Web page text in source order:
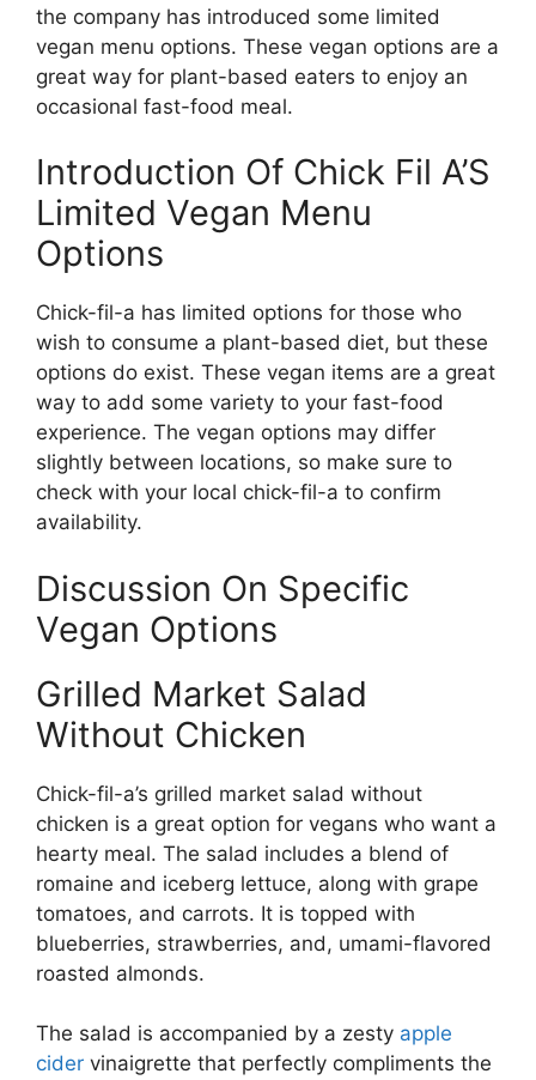
the company has introduced some limited
vegan menu options. These vegan options are a
great way for plant-based eaters to enjoy an
occasional fast-food meal.
Introduction Of Chick Fil A’S
Limited Vegan Menu
Options
Chick-fil-a has limited options for those who
wish to consume a plant-based diet, but these
options do exist. These vegan items are a great
way to add some variety to your fast-food
experience. The vegan options may differ
slightly between locations, so make sure to
check with your local chick-fil-a to confirm
availability.
Discussion On Specific
Vegan Options
Grilled Market Salad
Without Chicken
Chick-fil-a’s grilled market salad without
chicken is a great option for vegans who want a
hearty meal. The salad includes a blend of
romaine and iceberg lettuce, along with grape
tomatoes, and carrots. It is topped with
blueberries, strawberries, and, umami-flavored
roasted almonds.
The salad is accompanied by a zesty apple
cider vinaigrette that perfectly compliments the